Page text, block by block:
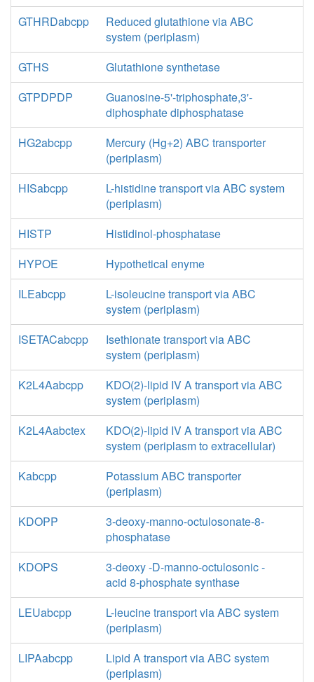
GTHRDabcpp
Reduced glutathione via ABC
system (periplasm)
GTHS
Glutathione synthetase
GTPDPDP
Guanosine-5'-triphosphate,3'-
diphosphate diphosphatase
HG2abcpp
Mercury (Hg+2) ABC transporter
(periplasm)
HISabcpp
L-histidine transport via ABC system
(periplasm)
HISTP
Histidinol-phosphatase
HYPOE
Hypothetical enyme
ILEabcpp
L-isoleucine transport via ABC
system (periplasm)
ISETACabcpp
Isethionate transport via ABC
system (periplasm)
K2L4Aabcpp
KDO(2)-lipid IV A transport via ABC
system (periplasm)
K2L4Aabctex
KDO(2)-lipid IV A transport via ABC
system (periplasm to extracellular)
Kabcpp
Potassium ABC transporter
(periplasm)
KDOPP
3-deoxy-manno-octulosonate-8-
phosphatase
KDOPS
3-deoxy -D-manno-octulosonic -
acid 8-phosphate synthase
LEUabcpp
L-leucine transport via ABC system
(periplasm)
LIPAabcpp
Lipid A transport via ABC system
(periplasm)